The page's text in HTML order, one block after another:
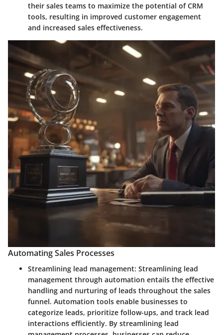
their sales teams to maximize the potential of CRM
tools, resulting in improved customer engagement
and increased sales effectiveness.
Automating Sales Processes
Streamlining lead management: Streamlining lead
management through automation entails the effective
handling and nurturing of leads throughout the sales
funnel. Automation tools enable businesses to
categorize leads, prioritize follow-ups, and track lead
interactions efficiently. By streamlining lead